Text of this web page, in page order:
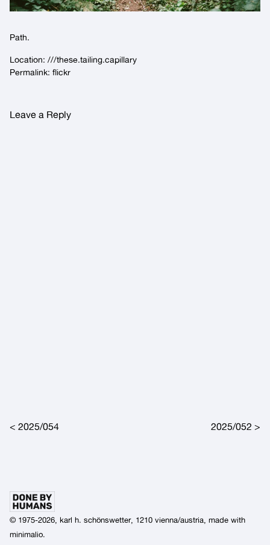
Path.
Location: ///these.tailing.capillary
Permalink: flickr
Leave a Reply
Post navigation
2025/054 2025/052
© 1975-2026, karl h. schönswetter, 1210 vienna/austria, made with
minimalio.